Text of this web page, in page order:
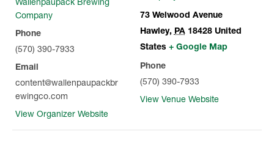
Company
Phone
(570) 390-7933
Email
content@wallenpaupackbr
ewingco.com
View Organizer Website
73 Welwood Avenue
Hawley, PA 18428 United
States + Google Map
Phone
(570) 390-7933
View Venue Website